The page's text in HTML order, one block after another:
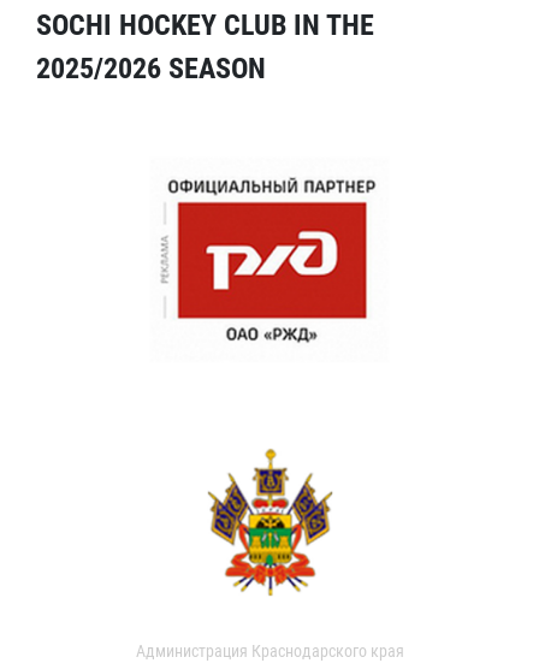
SOCHI HOCKEY CLUB IN THE
2025/2026 SEASON
Администрация Краснодарского края